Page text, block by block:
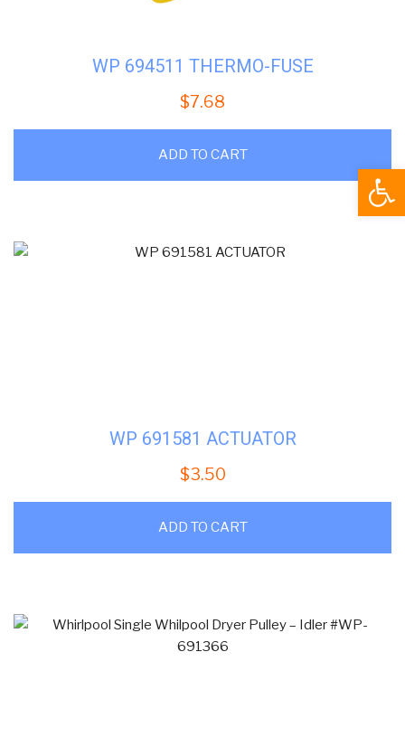
WP 694511 THERMO-FUSE
$7.68
ADD TO CART
WP 691581 ACTUATOR
$3.50
ADD TO CART